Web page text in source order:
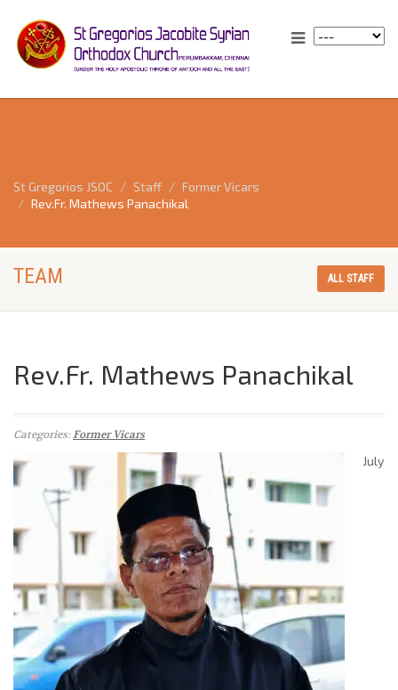
St Gregorios JSOC Staff
Former Vicars
Rev.Fr. Mathews Panachikal
TEAM ALL STAFF
Rev.Fr. Mathews Panachikal
Categories:Former Vicars
July